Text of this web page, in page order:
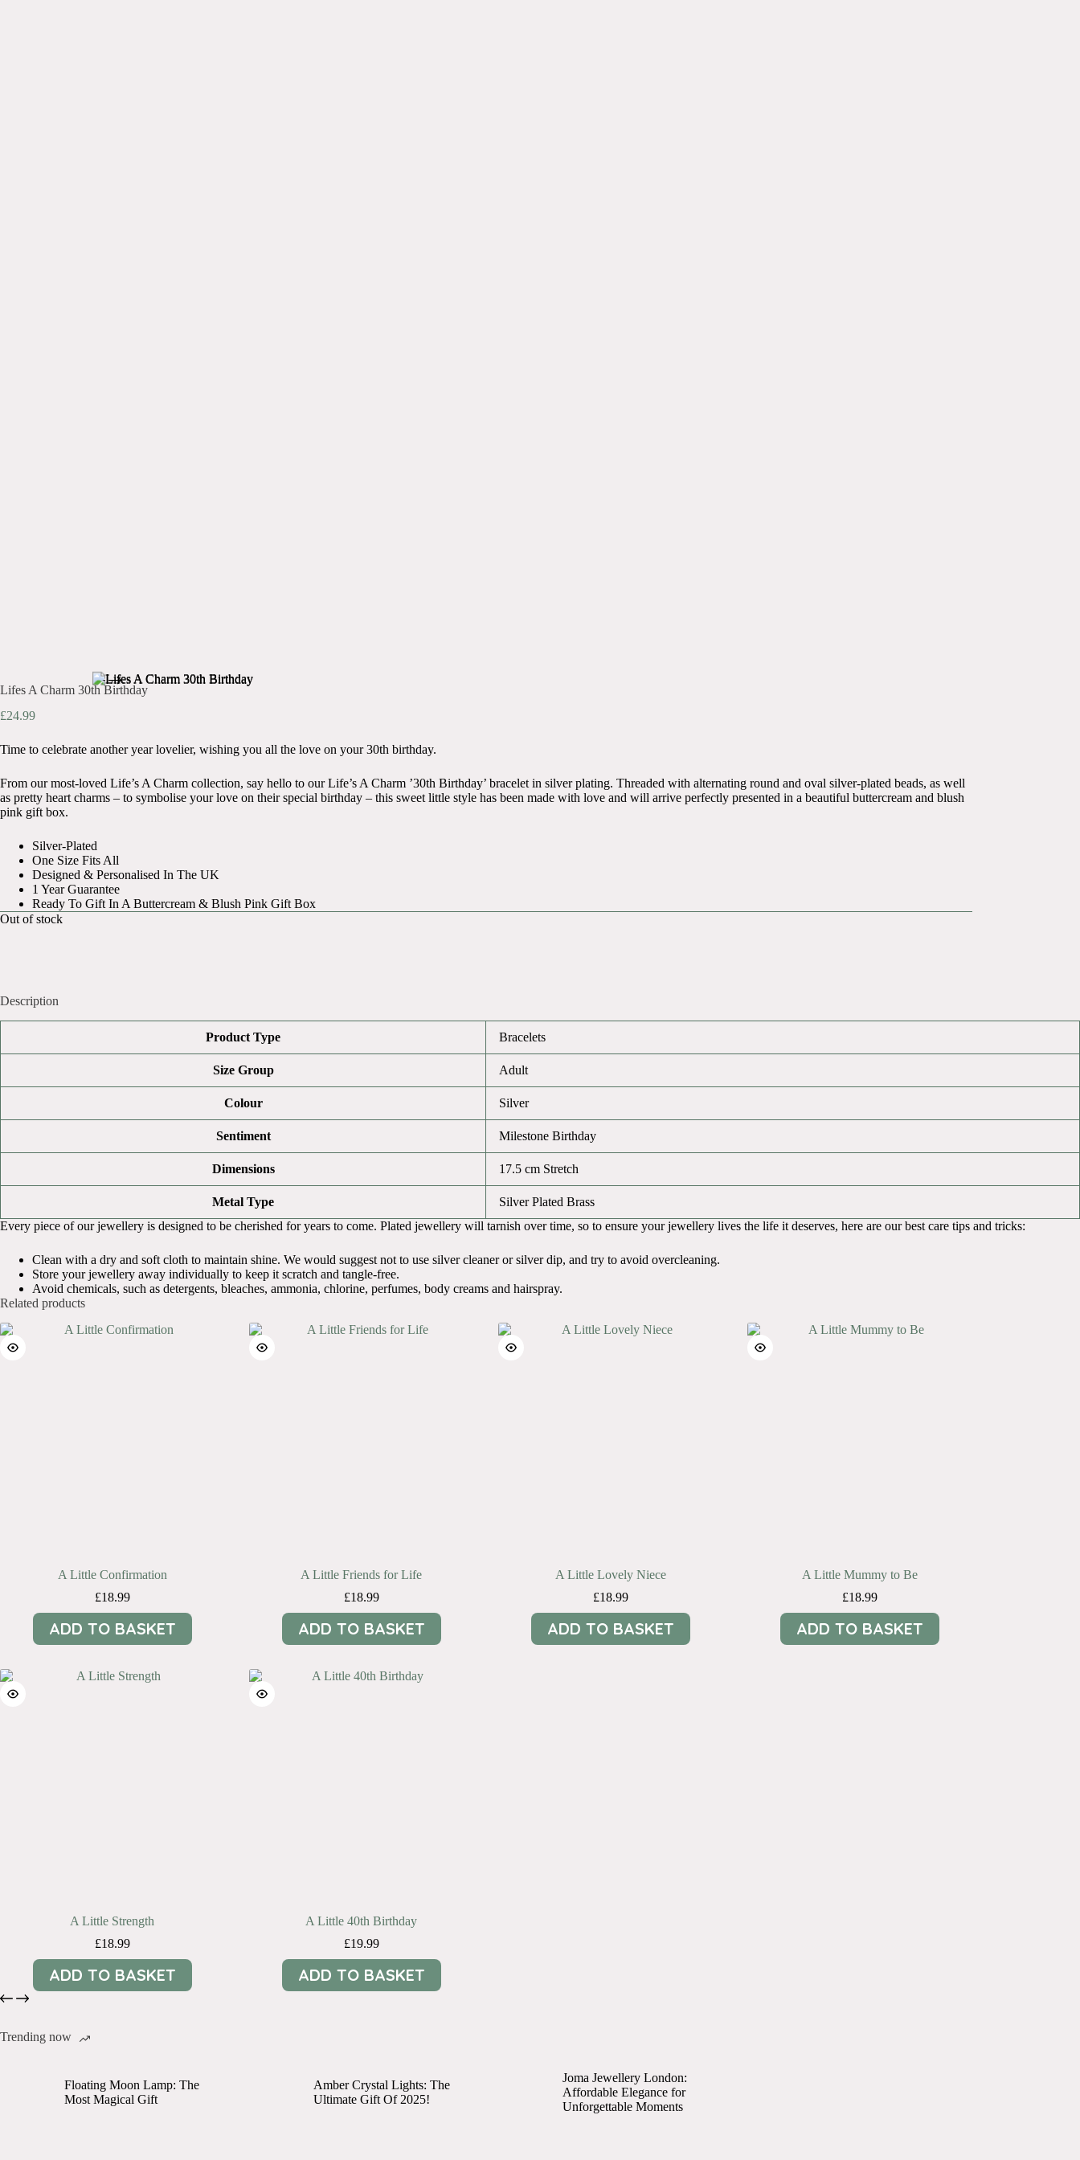
Lifes A Charm 30th Birthday
£24.99
Time to celebrate another year lovelier, wishing you all the love on your 30th birthday.
From our most-loved Life’s A Charm collection, say hello to our Life’s A Charm ’30th Birthday’ bracelet in silver plating. Threaded with alternating round and oval silver-plated beads, as well
as pretty heart charms – to symbolise your love on their special birthday – this sweet little style has been made with love and will arrive perfectly presented in a beautiful buttercream and blush
pink gift box.
Silver-Plated
One Size Fits All
Designed & Personalised In The UK
1 Year Guarantee
Ready To Gift In A Buttercream & Blush Pink Gift Box
Out of stock
Description
Product Type Bracelets
Size Group Adult
Colour Silver
Sentiment Milestone Birthday
Dimensions 17.5 cm Stretch
Metal Type
Silver Plated Brass
Every piece of our jewellery is designed to be cherished for years to come. Plated jewellery will tarnish over time, so to ensure your jewellery lives the life it deserves, here are our best care tips and tricks:
Clean with a dry and soft cloth to maintain shine. We would suggest not to use silver cleaner or silver dip, and try to avoid overcleaning.
Store your jewellery away individually to keep it scratch and tangle-free.
Avoid chemicals, such as detergents, bleaches, ammonia, chlorine, perfumes, body creams and hairspray.
Related products
A Little Confirmation
£18.99
ADD TO BASKET
A Little Friends for Life
£18.99
ADD TO BASKET
A Little Lovely Niece
£18.99
ADD TO BASKET
A Little Mummy to Be
£18.99
ADD TO BASKET
A Little Strength
£18.99
ADD TO BASKET
A Little 40th Birthday
£19.99
ADD TO BASKET
Trending now
Floating Moon Lamp: The
Most Magical Gift
Amber Crystal Lights: The
Ultimate Gift Of 2025!
Joma Jewellery London:
Affordable Elegance for
Unforgettable Moments